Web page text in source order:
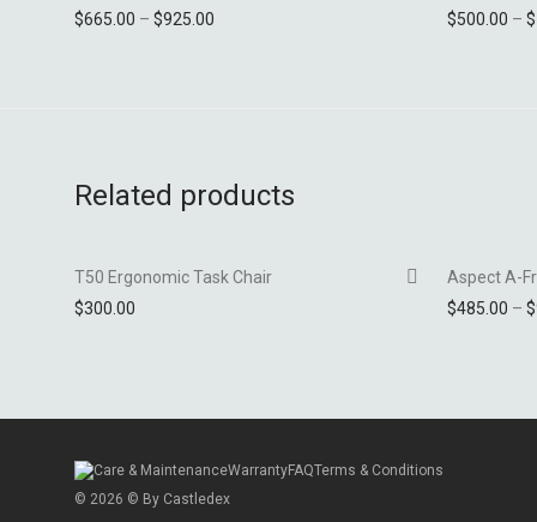
$665.00 – $925.00 Price range: $665.00 through $925.00
$500.00 – $
Related products
T50 Ergonomic Task Chair
$300.00
Aspect A-
$485.00 – $
Care & MaintenanceWarrantyFAQTerms & Conditions
© 2026 © By Castledex